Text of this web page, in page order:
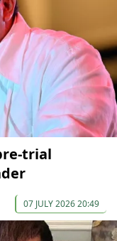
trial
07 JULY 2026 20:49